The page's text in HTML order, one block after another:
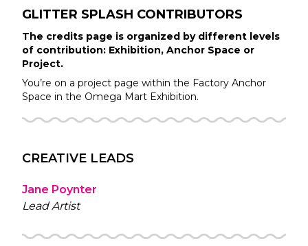
GLITTER SPLASH CONTRIBUTORS
The credits page is organized by different levels
of contribution: Exhibition, Anchor Space or
Project.
You’re on a project page within the Factory Anchor
Space in the Omega Mart Exhibition.
CREATIVE LEADS
Jane Poynter
Lead Artist